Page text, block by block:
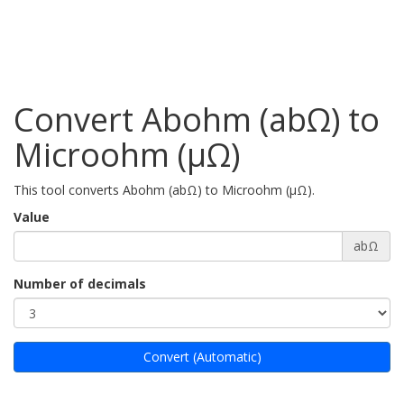
Convert Abohm (abΩ) to
Microohm (µΩ)
This tool converts Abohm (abΩ) to Microohm (µΩ).
Value
abΩ
Number of decimals
Convert (Automatic)